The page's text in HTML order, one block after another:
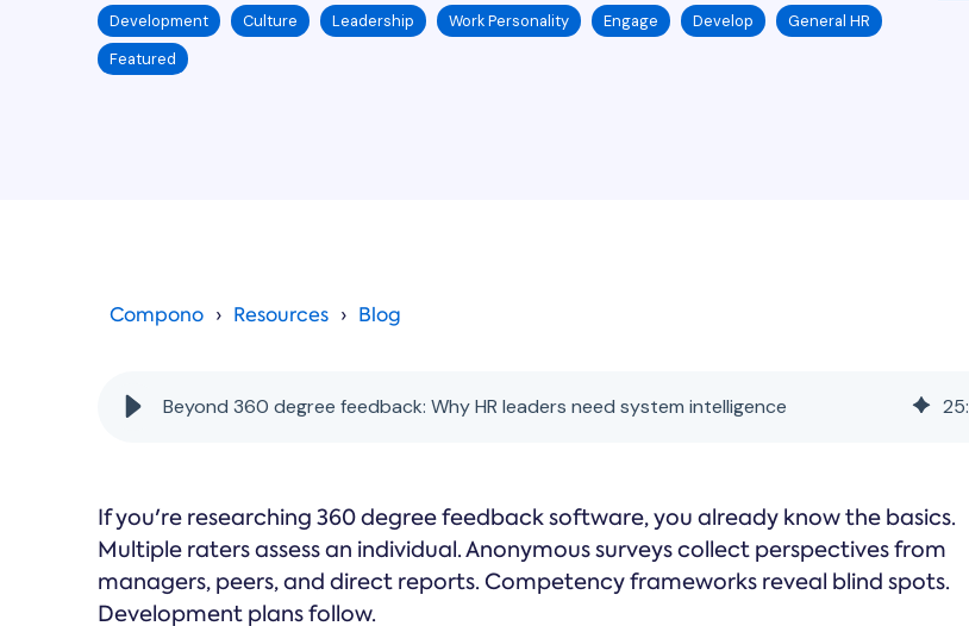
Development Culture Leadership Work Personality Engage Develop
General HR
Featured
Compono Resources Blog
Beyond 360 degree feedback: Why HR leaders need system intelligence 25:
If you're researching 360 degree feedback software, you already know the basics.
Multiple raters assess an individual. Anonymous surveys collect perspectives from
managers, peers, and direct reports. Competency frameworks reveal blind spots.
Development plans follow.